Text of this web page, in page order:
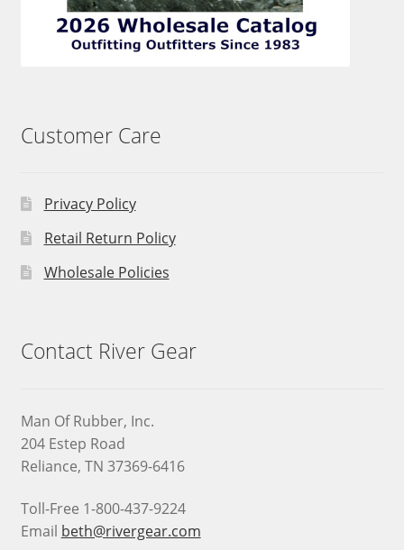
Customer Care
Privacy Policy
Retail Return Policy
Wholesale Policies
Contact River Gear
Man Of Rubber, Inc.
204 Estep Road
Reliance, TN 37369-6416
Toll-Free 1-800-437-9224
Email beth@rivergear.com